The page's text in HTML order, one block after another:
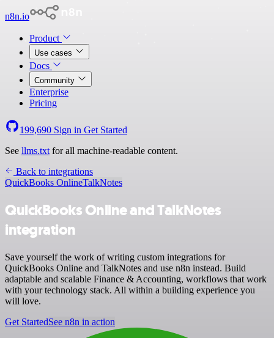
n8n.io
Product
Use cases
Docs
Community
Enterprise
Pricing
199,690 Sign in Get Started
See llms.txt for all machine-readable content.
Back to integrations
QuickBooks OnlineTalkNotes
QuickBooks Online and TalkNotes
integration
Save yourself the work of writing custom integrations for
QuickBooks Online and TalkNotes and use n8n instead. Build
adaptable and scalable Finance & Accounting, workflows that work
with your technology stack. All within a building experience you
will love.
Get StartedSee n8n in action